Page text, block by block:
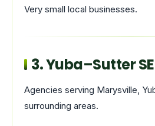
Very small local businesses.
3. Yuba–Sutter
Agencies serving Marysville,
surrounding areas.